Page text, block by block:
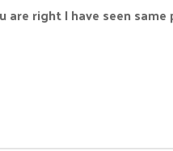
are right I have seen same